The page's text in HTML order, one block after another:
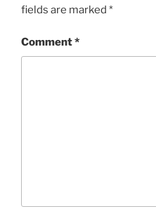
fields are marked *
Comment*